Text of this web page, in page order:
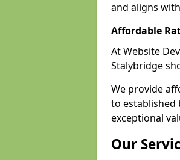
and aligns
Affordable
At Website
Stalybridge
We provide
to established
exceptional
Our